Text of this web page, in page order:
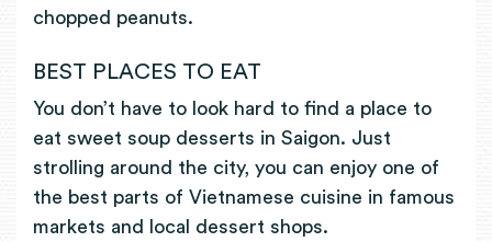
chopped peanuts.
BEST PLACES TO EAT
You don’t have to look hard to find a place to
eat sweet soup desserts in Saigon. Just
strolling around the city, you can enjoy one of
the best parts of Vietnamese cuisine in famous
markets and local dessert shops.